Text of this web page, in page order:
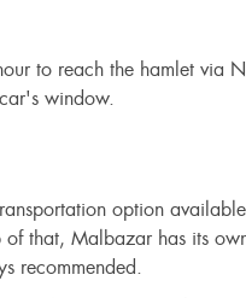
to reach the hamlet via
window.
option
that, Malbazar has its
recommended.